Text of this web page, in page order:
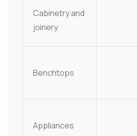
Cabinetry and
joinery
Benchtops
Appliances